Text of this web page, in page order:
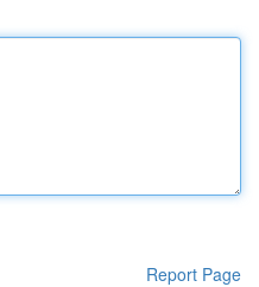
Report Page